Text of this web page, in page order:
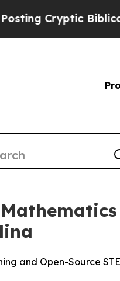
Biblical Messages
and Open-Source